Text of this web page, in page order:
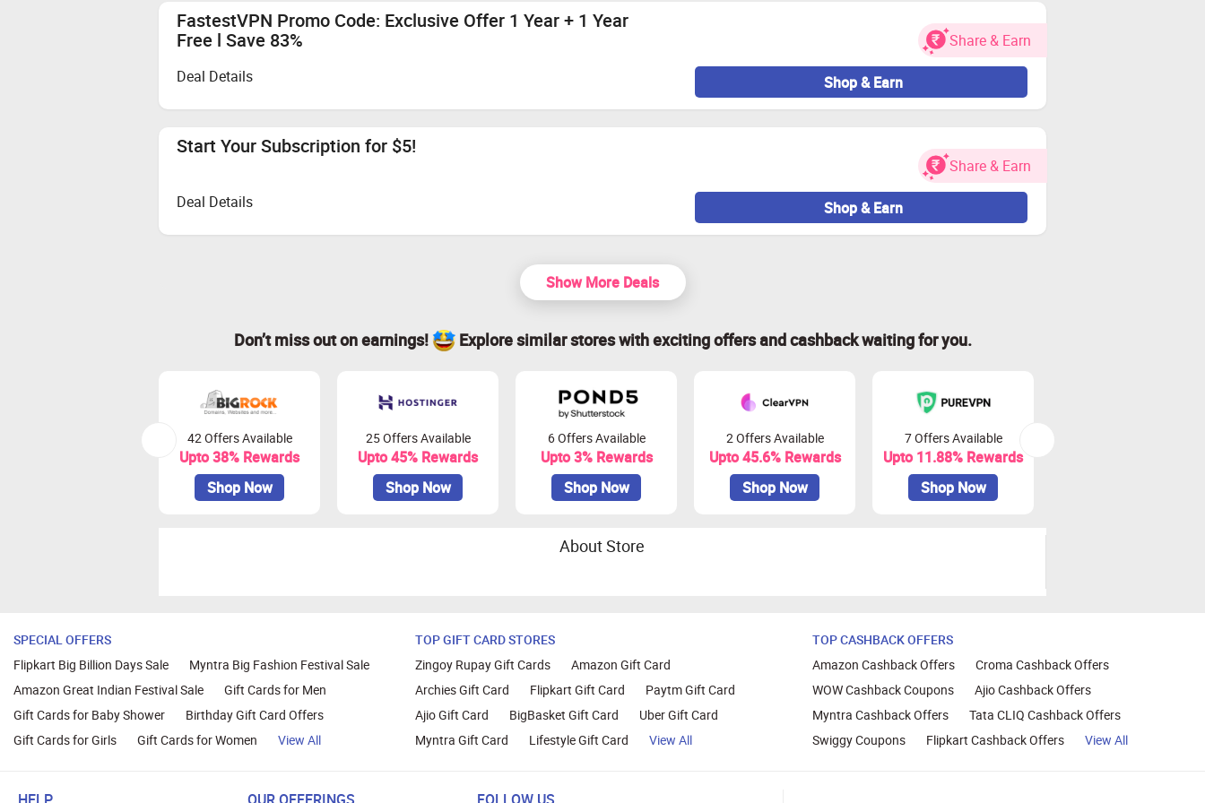
FastestVPN Promo Code: Exclusive Offer 1 Year + 1 Year
Free l Save 83%
Share & Earn
Deal Details
Shop & Earn
Start Your Subscription for $5!
Share & Earn
Deal Details
Shop & Earn
Show More Deals
Don’t miss out on earnings! Explore similar stores with exciting offers and cashback waiting for you.
42 Offers Available
Upto 38% Rewards
Shop Now
25 Offers Available
Upto 45% Rewards
Shop Now
6 Offers Available
Upto 3% Rewards
Shop Now
2 Offers Available
Upto 45.6% Rewards
Shop Now
7 Offers Available
Upto 11.88% Rewards
Shop Now
About Store
SPECIAL OFFERS
Flipkart Big Billion Days Sale
Myntra Big Fashion Festival Sale
Amazon Great Indian Festival Sale
Gift Cards for Men
Gift Cards for Baby Shower
Birthday Gift Card Offers
Gift Cards for Girls
Gift Cards for Women View All
TOP GIFT CARD STORES
Zingoy Rupay Gift Cards
Amazon Gift Card
Archies Gift Card
Flipkart Gift Card
Paytm Gift Card
Ajio Gift Card
BigBasket Gift Card
Uber Gift Card
Myntra Gift Card
Lifestyle Gift Card View All
TOP CASHBACK OFFERS
Amazon Cashback Offers
Croma Cashback Offers
WOW Cashback Coupons
Ajio Cashback Offers
Myntra Cashback Offers
Tata CLIQ Cashback Offers
Swiggy Coupons
Flipkart Cashback Offers View All
HELP OUR OFFERINGS FOLLOW US